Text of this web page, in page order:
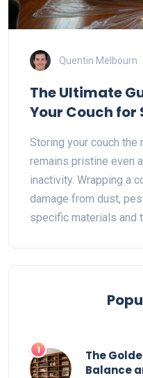
Quentin Melbourn
The Ultimate
Your Couch for
Storing your couch
remains pristine even
inactivity. Wrapping a
damage from dust,
specific materials and
1
The
Balance